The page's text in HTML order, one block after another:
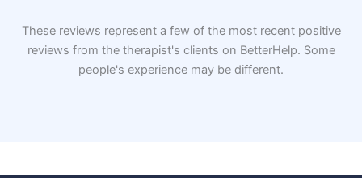
These reviews represent a few of the most recent positive
reviews from the therapist's clients on BetterHelp. Some
people's experience may be different.